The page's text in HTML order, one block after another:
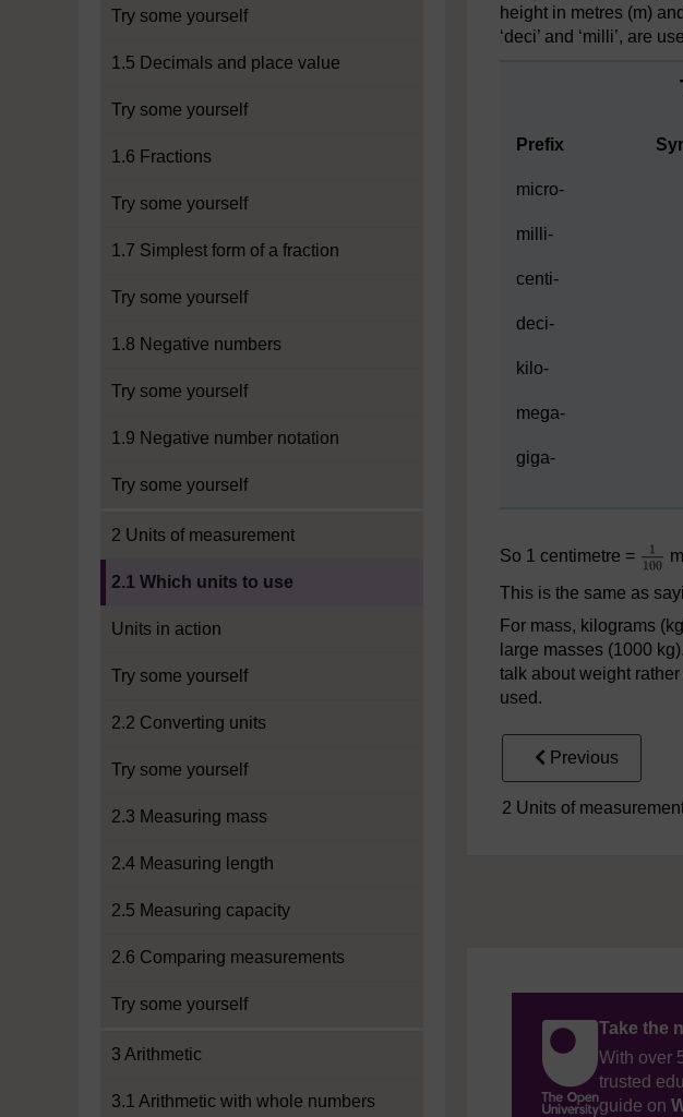
Try some yourself
1.5 Decimals and place value
Try some yourself
1.6 Fractions
Try some yourself
1.7 Simplest form of a fraction
Try some yourself
1.8 Negative numbers
Try some yourself
1.9 Negative number notation
Try some yourself
2 Units of measurement
2.1 Which units to use
Units in action
Try some yourself
2.2 Converting units
Try some yourself
2.3 Measuring mass
2.4 Measuring length
2.5 Measuring capacity
2.6 Comparing measurements
Try some yourself
3 Arithmetic
3.1 Arithmetic with whole numbers
height in metres (m)
‘deci’ and ‘milli’, are
Prefix
micro-
milli-
centi-
deci-
kilo-
mega-
giga-
So 1 centimetre =
This is the same as
For mass, kilograms
large masses (1000
talk about weight
used.
Previous
2 Units of
Take the
With over
trusted
guide on